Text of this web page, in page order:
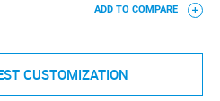
ADD TO COMPARE
CUSTOMIZATION